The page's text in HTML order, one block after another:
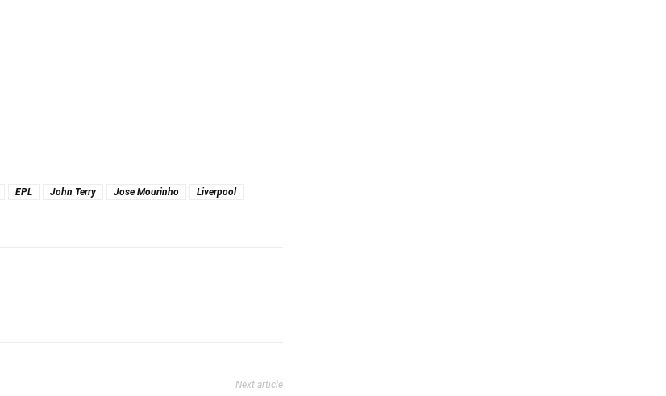
EPL John Terry Jose Mourinho
Liverpool
Next article